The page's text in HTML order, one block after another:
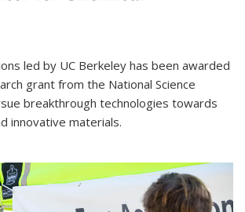
led by UC Berkeley has been awarded
grant from the National Science
breakthrough technologies towards
innovative materials.